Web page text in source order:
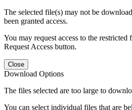
The selected file(s) may not be
been granted access.
You may request access to the
Request Access button.
Close
Download Options
The files selected are too large to
You can select individual files that are